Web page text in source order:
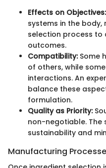
Effects on Objectives:
systems in the
selection process to
outcomes.
Compatibility:Some
of others, while
interactions. An
balance these
formulation.
Quality as Priority:
non-negotiable. The
sustainability and
Manufacturing